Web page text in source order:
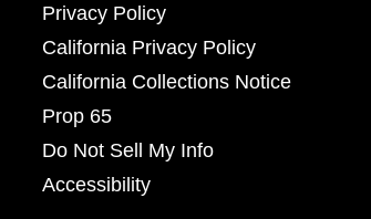
Privacy Policy
California Privacy Policy
California Collections Notice
Prop 65
Do Not Sell My Info
Accessibility